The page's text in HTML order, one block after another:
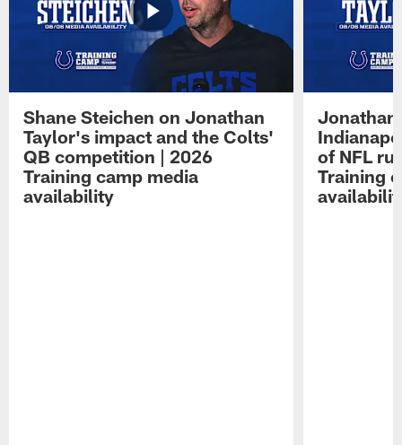
Shane Steichen on Jonathan
Taylor's impact and the Colts'
QB competition | 2026
Training camp media
availability
Jonathan
of NFL
Training